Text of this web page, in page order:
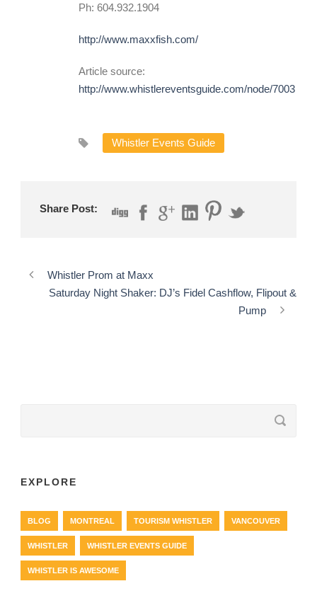
Ph: 604.932.1904
http://www.maxxfish.com/
Article source:
http://www.whistlereventsguide.com/node/7003
Whistler Events Guide
Share Post:
Whistler Prom at Maxx
Saturday Night Shaker: DJ’s Fidel Cashflow, Flipout &
Pump
EXPLORE
BLOG MONTREAL TOURISM WHISTLER VANCOUVER
WHISTLER WHISTLER EVENTS GUIDE
WHISTLER IS AWESOME